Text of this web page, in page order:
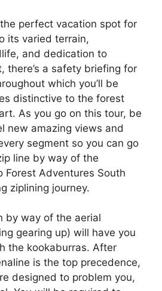
perfect vacation spot for
its varied terrain,
and dedication to
there’s a safety briefing for
which you’ll be
distinctive to the forest
As you go on this tour, be
new amazing views and
segment so you can go
line by way of the
Forest Adventures South
ziplining journey.
by way of the aerial
gearing up) will have you
the kookaburras. After
is the top precedence,
designed to problem you,